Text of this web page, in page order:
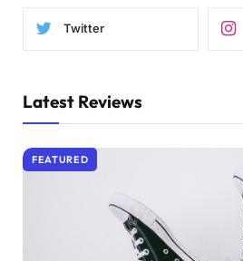
Twitter
Latest Reviews
FEATURED